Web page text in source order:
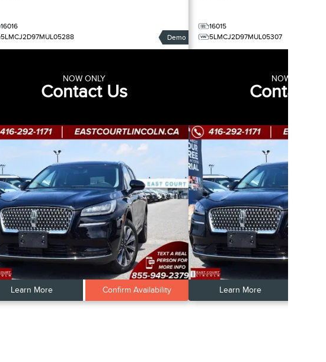
16016
5LMCJ2D97MUL05288
Demo
NOW ONLY
Contact Us
Learn More Confirm Availability
16015
5LMCJ2D97MUL05307
NOW ONLY
Contact
Learn More